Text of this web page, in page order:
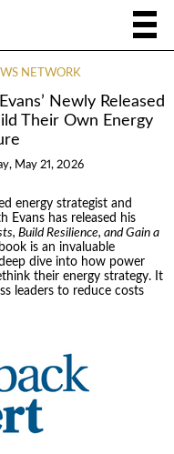
NETWORK
Newly Released
Their Own Energy
May 21, 2026
energy strategist and
Evans has released his
Build Resilience, and Gain a
is an invaluable
dive into how power
their energy strategy. It
leaders to reduce costs